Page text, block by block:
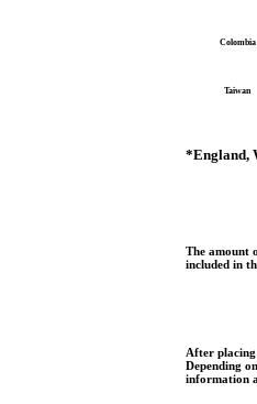
Colombia
Taiwan
*England,
The amount
included in
After
Depending
information